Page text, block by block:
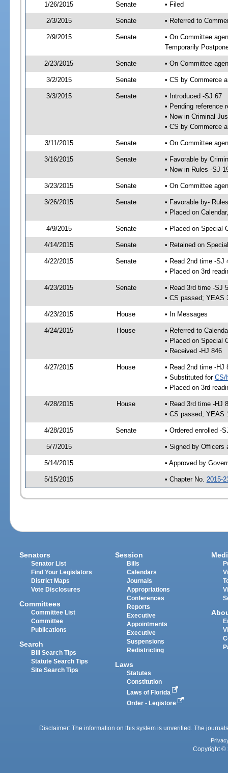
1/26/2015
Senate • Filed
2/3/2015 Senate • Referred to
2/9/2015 Senate
• On Committee
Temporarily
2/23/2015 Senate • On Committee
3/2/2015 Senate • CS by Commerce
3/3/2015 Senate
• Introduced -SJ 67
• Pending reference
• Now in Criminal
• CS by Commerce
3/11/2015 Senate • On Committee
3/16/2015 Senate
• Favorable by
• Now in Rules -SJ
3/23/2015 Senate • On Committee
3/26/2015 Senate
• Favorable by-
• Placed on
4/9/2015 Senate • Placed on Special
4/14/2015 Senate • Retained on
4/22/2015 Senate
• Read 2nd time -SJ
• Placed on 3rd
4/23/2015 Senate
• Read 3rd time -SJ
• CS passed; YEAS
4/23/2015 House • In Messages
4/24/2015 House
• Referred to
• Placed on Special
• Received -HJ 846
4/27/2015 House
• Read 2nd time -HJ
• Substituted for CS/
• Placed on 3rd
4/28/2015 House
• Read 3rd time -HJ
• CS passed; YEAS
4/28/2015 Senate • Ordered enrolled -
5/7/2015 • Signed by Officers
5/14/2015 • Approved by
5/15/2015 • Chapter No. 2015-
Senators
Senator List
Find Your Legislators
District Maps
Vote Disclosures
Committees
Committee List
Committee
Publications
Search
Bill Search Tips
Statute Search Tips
Site Search Tips
Session
Bills
Calendars
Journals
Appropriations
Conferences
Reports
Executive
Appointments
Executive
Suspensions
Redistricting
Laws
Statutes
Constitution
Laws of Florida
Order - Legistore
Disclaimer: The information on this system is unverified. The
Copyright ©